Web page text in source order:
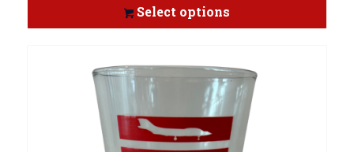
Select options